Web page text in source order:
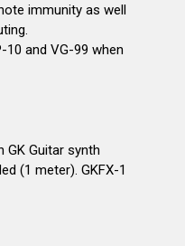
immunity as well
and VG-99 when
GK Guitar synth
(1 meter). GKFX-1